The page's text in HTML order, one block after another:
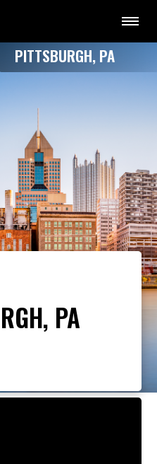
PITTSBURGH, PA
PA